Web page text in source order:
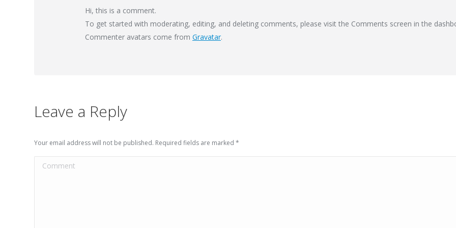
Hi, this is a comment.
To get started with moderating, editing, and deleting comments, please visit the Comments screen in the
Commenter avatars come from Gravatar.
Leave a Reply
Your email address will not be published. Required fields are marked *
Comment